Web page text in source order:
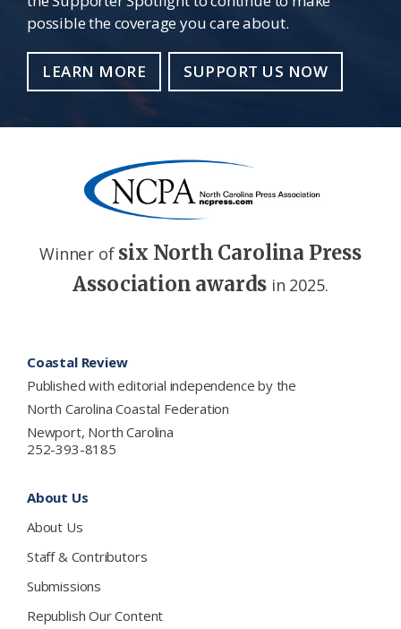
possible the coverage you care about.
LEARN MORE SUPPORT US NOW
Winner of six North Carolina Press
Association awards in 2025.
Coastal Review
Published with editorial independence by the
North Carolina Coastal Federation
Newport, North Carolina
252-393-8185
About Us
About Us
Staff & Contributors
Submissions
Republish Our Content